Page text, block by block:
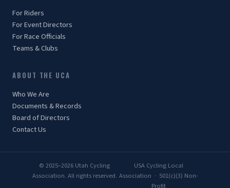
For Riders
For Event Directors
For Race Officials
Teams & Clubs
ABOUT THE UCA
Who We Are
Documents & Records
Board of Directors
Contact Us
© 2025–2026 Utah Cycling
Association. All rights reserved.
USA Cycling Local
Association · 501(c)(3) Non-
Profit